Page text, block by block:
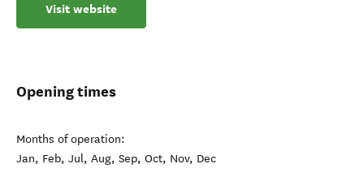
Visit website
Opening times
Months of operation:
Jan, Feb, Jul, Aug, Sep, Oct, Nov, Dec